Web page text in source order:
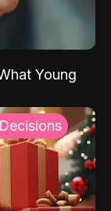
Young